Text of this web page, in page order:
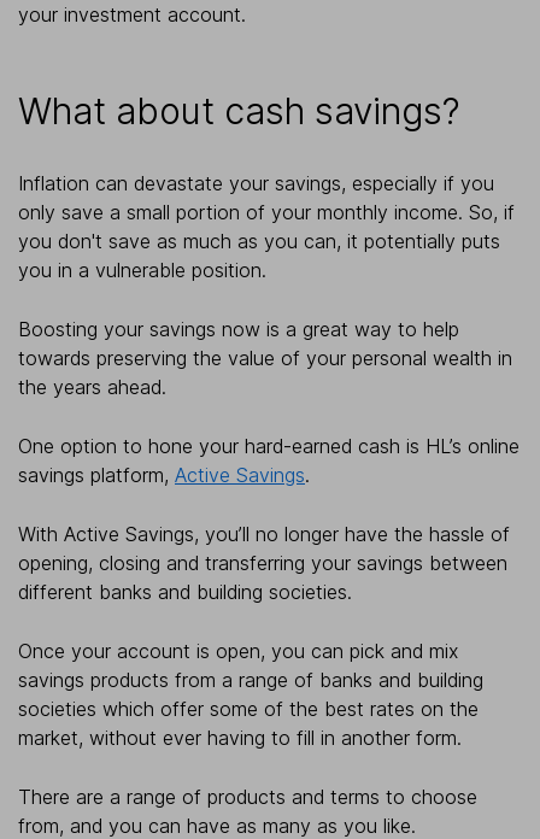
your investment account.
What about cash savings?
Inflation can devastate your savings, especially if you
only save a small portion of your monthly income. So, if
you don't save as much as you can, it potentially puts
you in a vulnerable position.
Boosting your savings now is a great way to help
towards preserving the value of your personal wealth in
the years ahead.
One option to hone your hard-earned cash is HL’s online
savings platform, Active Savings.
With Active Savings, you’ll no longer have the hassle of
opening, closing and transferring your savings between
different banks and building societies.
Once your account is open, you can pick and mix
savings products from a range of banks and building
societies which offer some of the best rates on the
market, without ever having to fill in another form.
There are a range of products and terms to choose
from, and you can have as many as you like.